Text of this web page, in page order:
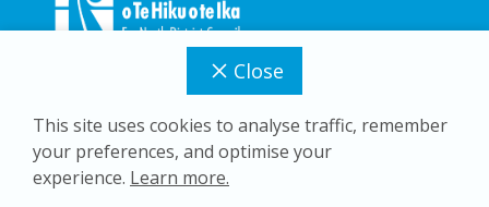
Close
This site uses cookies to analyse traffic, remember
your preferences, and optimise your
experience. Learn more.
Copyright © 2026 Far North District Council
Privacy Policy
Accessibility